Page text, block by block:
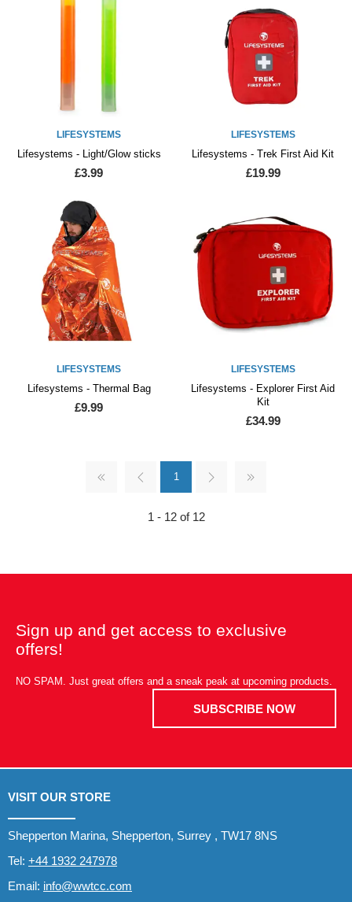
LIFESYSTEMS
Lifesystems - Light/Glow sticks
£3.99
LIFESYSTEMS
Lifesystems - Trek First Aid Kit
£19.99
LIFESYSTEMS
Lifesystems - Thermal Bag
£9.99
LIFESYSTEMS
Lifesystems - Explorer First Aid
Kit
£34.99
1
1 - 12 of 12
Sign up and get access to exclusive
offers!
NO SPAM. Just great offers and a sneak peak at upcoming products.
SUBSCRIBE NOW
VISIT OUR STORE
Shepperton Marina, Shepperton, Surrey , TW17 8NS
Tel: +44 1932 247978
Email: info@wwtcc.com